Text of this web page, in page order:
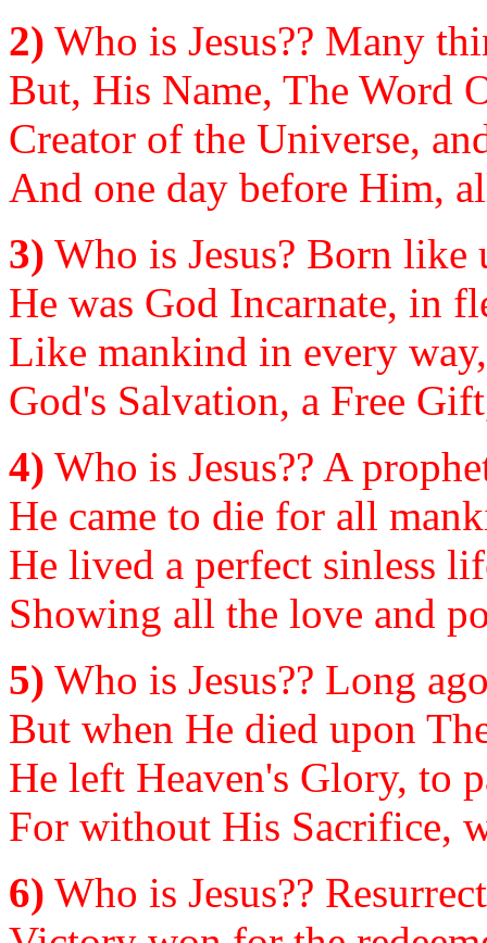
2) Who is Jesus?? Many
But, His Name, The Word
Creator of the Universe,
And one day before Him,
3) Who is Jesus? Born like
He was God Incarnate, in
Like mankind in every
God's Salvation, a Free
4) Who is Jesus?? A
He came to die for all
He lived a perfect sinless
Showing all the love and
5) Who is Jesus?? Long
But when He died upon
He left Heaven's Glory, to
For without His Sacrifice,
6) Who is Jesus??